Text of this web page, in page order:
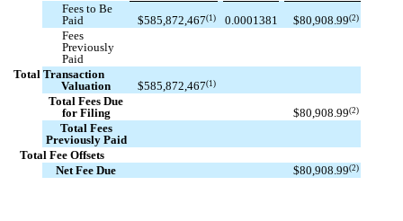
Fees to Be
Paid
$585,872,467(1) 0.0001381 $80,908.99(2)
Fees
Previously
Paid
Total Transaction
Valuation
$585,872,467(1)
Total Fees Due
for Filing
$80,908.99(2)
Total Fees
Previously Paid
Total Fee Offsets
Net Fee Due
$80,908.99(2)